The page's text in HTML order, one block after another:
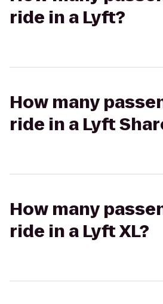
ride in a Lyft?
How many
ride in a Lyft
How many
ride in a Lyft XL?